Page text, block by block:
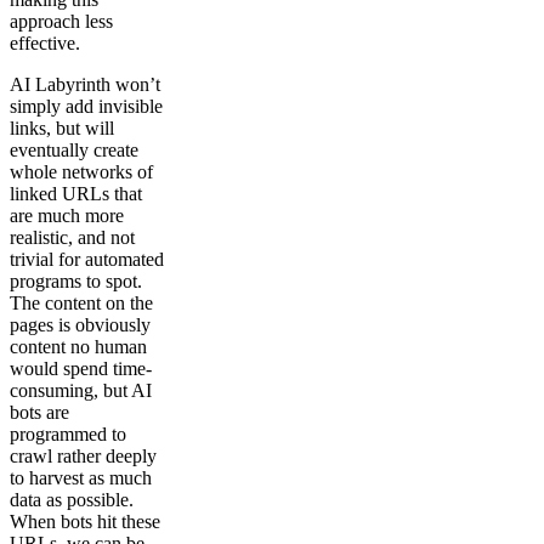
approach less
effective.
AI Labyrinth won’t
simply add invisible
links, but will
eventually create
whole networks of
linked URLs that
are much more
realistic, and not
trivial for automated
programs to spot.
The content on the
pages is obviously
content no human
would spend time-
consuming, but AI
bots are
programmed to
crawl rather deeply
to harvest as much
data as possible.
When bots hit these